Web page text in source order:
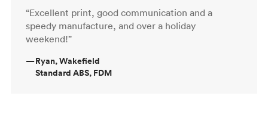
“Excellent print, good communication and a
speedy manufacture, and over a holiday
weekend!”
—Ryan, Wakefield
Standard ABS, FDM